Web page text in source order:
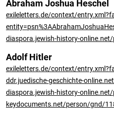
Abraham Joshua Heschel
exileletters.de/context/
diaspora.jewish-history-
Adolf Hitler
exileletters.de/context/
ddr.juedische-geschichte-
diaspora.jewish-history-
keydocuments.net/person/gnd/